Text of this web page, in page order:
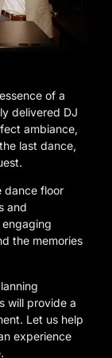
of a
delivered DJ
ambiance,
last dance,
dance floor
and
the memories
will provide a
Let us help
experience